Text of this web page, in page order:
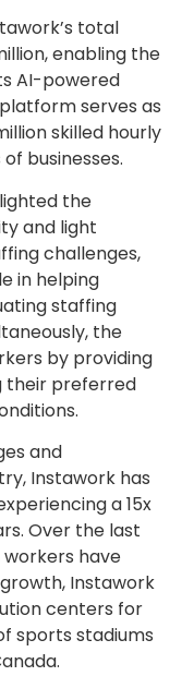
total
enabling the
AI-powered
serves as
skilled hourly
businesses.
the
and light
challenges,
in helping
staffing
the
by providing
their preferred
and
Instawork has
a 15x
Over the last
have
Instawork
centers for
sports stadiums